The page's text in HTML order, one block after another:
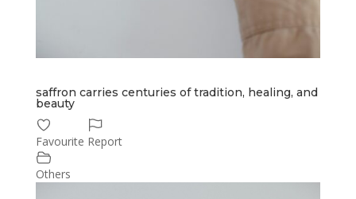
saffron carries centuries of tradition, healing, and
beauty
Favourite Report
Others